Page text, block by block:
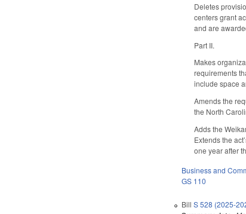
Deletes
centers grant
and are
Part II.
Makes
requirements
include space
Amends the
the North
Adds the
Extends the
one year after
Business and
GS 110
BillS 528 (2025-